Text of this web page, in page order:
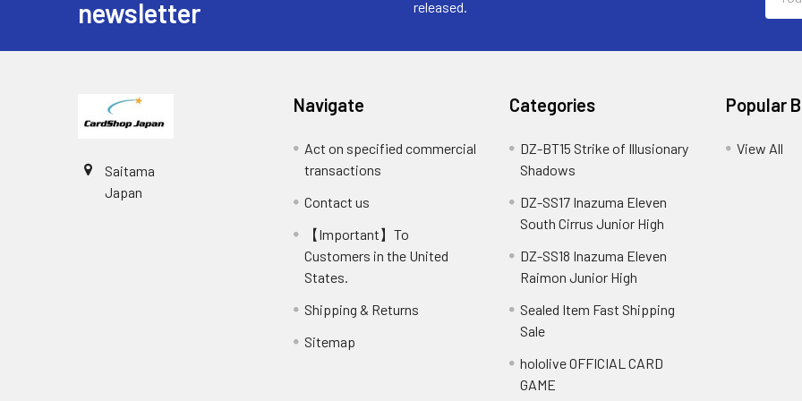
newsletter
released.
Saitama
Japan
Navigate
Act on specified commercial
transactions
Contact us
【Important】To
Customers in the United
States.
Shipping & Returns
Sitemap
Categories
DZ-BT15 Strike of Illusionary
Shadows
DZ-SS17 Inazuma Eleven
South Cirrus Junior High
DZ-SS18 Inazuma Eleven
Raimon Junior High
Sealed Item Fast Shipping
Sale
hololive OFFICIAL CARD
GAME
Popular
View All